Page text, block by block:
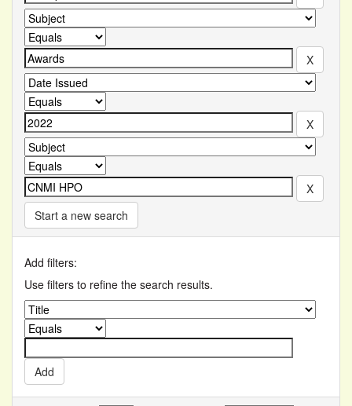
Start a new search
Add filters:
Use filters to refine the search results.